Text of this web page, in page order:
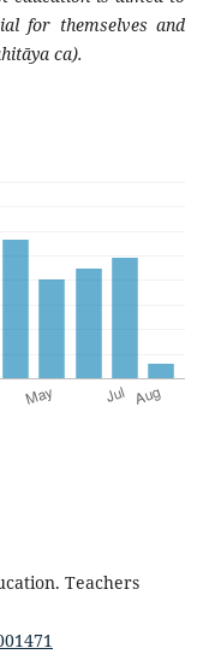
for themselves and
ca).
Teachers